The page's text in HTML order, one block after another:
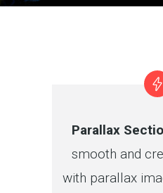
Parallax
smooth and
with parallax